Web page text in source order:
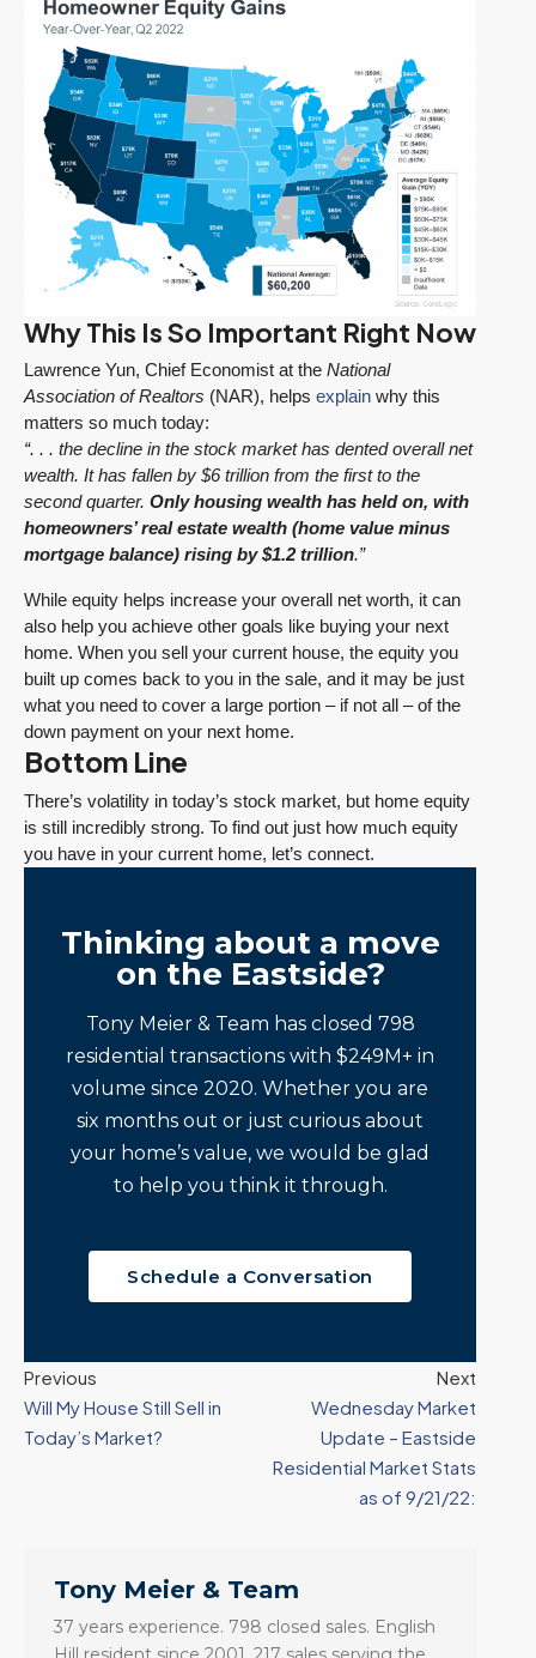
Why This Is So Important Right Now
Lawrence Yun, Chief Economist at the National
Association of Realtors (NAR), helps explain why this
matters so much today:
“. . . the decline in the stock market has dented overall net
wealth. It has fallen by $6 trillion from the first to the
second quarter. Only housing wealth has held on, with
homeowners’ real estate wealth (home value minus
mortgage balance) rising by $1.2 trillion.”
While equity helps increase your overall net worth, it can
also help you achieve other goals like buying your next
home. When you sell your current house, the equity you
built up comes back to you in the sale, and it may be just
what you need to cover a large portion – if not all – of the
down payment on your next home.
Bottom Line
There’s volatility in today’s stock market, but home equity
is still incredibly strong. To find out just how much equity
you have in your current home, let’s connect.
Thinking about a move
on the Eastside?
Tony Meier & Team has closed 798
residential transactions with $249M+ in
volume since 2020. Whether you are
six months out or just curious about
your home’s value, we would be glad
to help you think it through.
Schedule a Conversation
Previous
Will My House Still Sell in
Today’s Market?
Next
Wednesday Market
Update – Eastside
Residential Market Stats
as of 9/21/22:
Tony Meier & Team
37 years experience. 798 closed sales. English